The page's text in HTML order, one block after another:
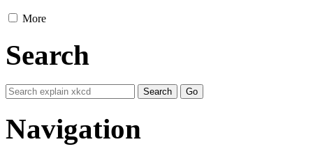
More
Search
Navigation